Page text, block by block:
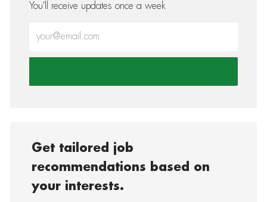
You'll receive updates once a week
Get tailored job
recommendations based on
your interests.